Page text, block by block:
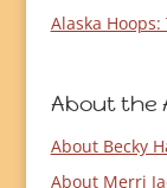
Alaska Hoops:
About the
About Becky
About Merri